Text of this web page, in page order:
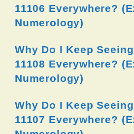
11106 Everywhere?
Numerology)
Why Do I Keep
11108 Everywhere?
Numerology)
Why Do I Keep
11107 Everywhere?